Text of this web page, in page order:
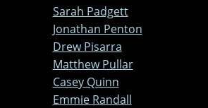
Sarah Padgett
Jonathan Penton
Drew Pisarra
Matthew Pullar
Casey Quinn
Emmie Randall